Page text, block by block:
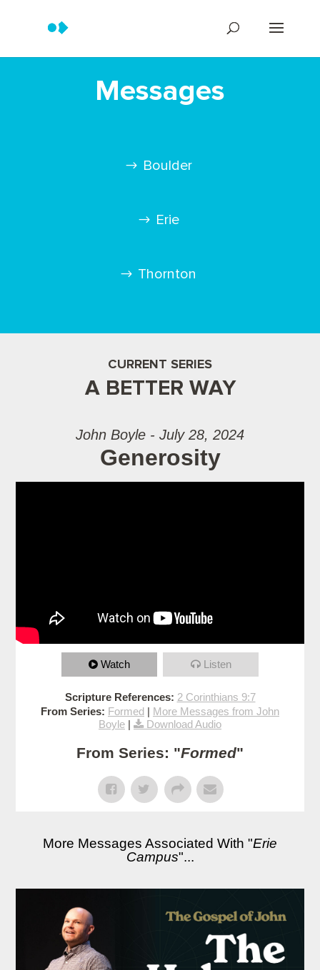
Messages
Boulder
Erie
Thornton
CURRENT SERIES
A BETTER WAY
John Boyle - July 28, 2024
Generosity
Watch Listen
Scripture References: 2 Corinthians 9:7
From Series: Formed | More Messages from John
Boyle | Download Audio
From Series: "Formed"
More Messages Associated With "Erie
Campus"...